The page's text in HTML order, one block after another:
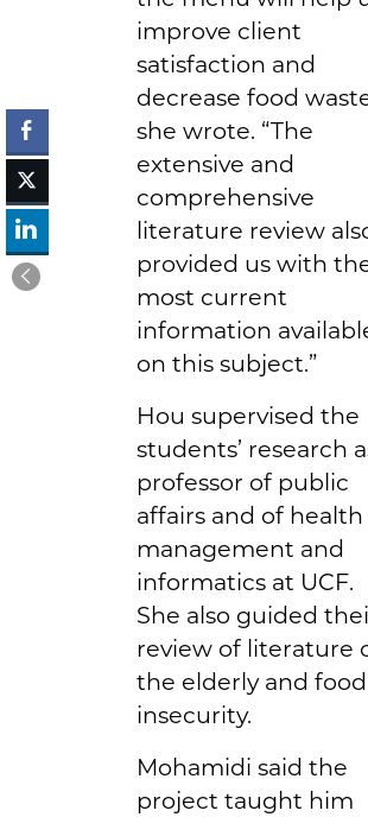
improve client
satisfaction and
decrease food
she wrote. “The
extensive and
comprehensive
literature review
provided us with
most current
information
on this subject.”
Hou supervised the
students’ research
professor of public
affairs and of health
management and
informatics at UCF.
She also guided
review of literature
the elderly and food
insecurity.
Mohamidi said the
project taught him